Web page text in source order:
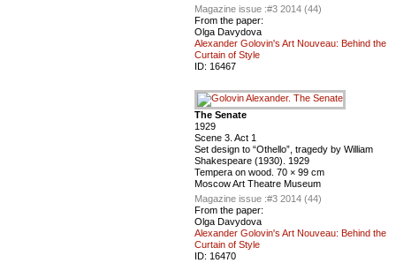
Magazine issue :#3 2014 (44)
From the paper:
Olga Davydova
Alexander Golovin's Art Nouveau: Behind the
Curtain of Style
ID: 16467
The Senate
1929
Scene 3. Act 1
Set design to “Othello”, tragedy by William
Shakespeare (1930). 1929
Tempera on wood. 70 × 99 cm
Moscow Art Theatre Museum
Magazine issue :#3 2014 (44)
From the paper:
Olga Davydova
Alexander Golovin's Art Nouveau: Behind the
Curtain of Style
ID: 16470